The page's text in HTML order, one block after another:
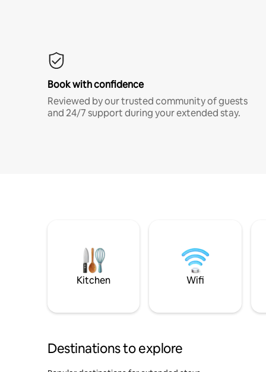
Book with confidence
Reviewed by our trusted community of guests
and 24/7 support during your extended stay.
Kitchen Wifi
Destinations to explore